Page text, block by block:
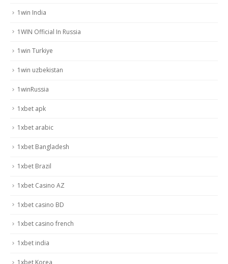
1win India
1WIN Official In Russia
1win Turkiye
1win uzbekistan
1winRussia
1xbet apk
1xbet arabic
1xbet Bangladesh
1xbet Brazil
1xbet Casino AZ
1xbet casino BD
1xbet casino french
1xbet india
1xbet Korea